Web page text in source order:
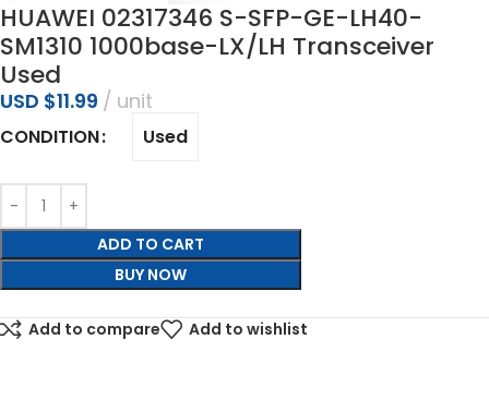
HUAWEI 02317346 S-SFP-GE-LH40-
SM1310 1000base-LX/LH Transceiver
Used
USD $11.99 unit
CONDITION Used
ADD TO CART
BUY NOW
Add to compare Add to wishlist